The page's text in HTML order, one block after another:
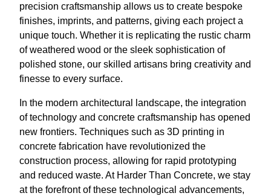
precision craftsmanship allows us to create bespoke
finishes, imprints, and patterns, giving each project a
unique touch. Whether it is replicating the rustic charm
of weathered wood or the sleek sophistication of
polished stone, our skilled artisans bring creativity and
finesse to every surface.
In the modern architectural landscape, the integration
of technology and concrete craftsmanship has opened
new frontiers. Techniques such as 3D printing in
concrete fabrication have revolutionized the
construction process, allowing for rapid prototyping
and reduced waste. At Harder Than Concrete, we stay
at the forefront of these technological advancements,